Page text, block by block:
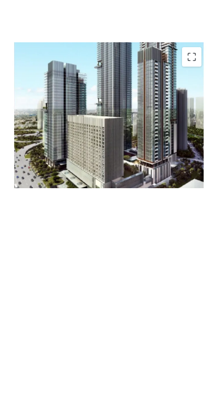
Strategic location
Flexible unit options
Multiple accessibility
Near shopping malls
Close to toll roads